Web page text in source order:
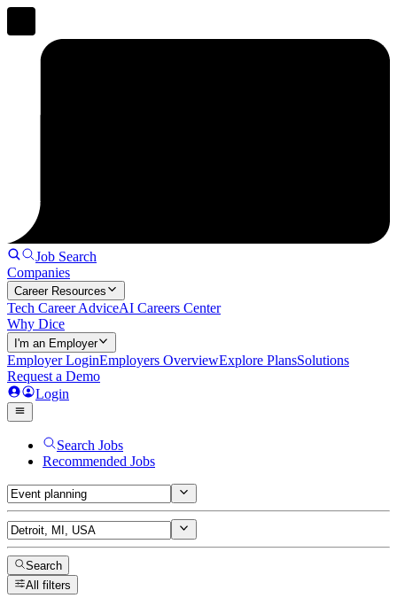
Job Search
Companies
Career Resources
Tech Career AdviceAI Careers Center
Why Dice
I'm an Employer
Employer LoginEmployers OverviewExplore PlansSolutions
Request a Demo
Login
Search Jobs
Recommended Jobs
Search
All filters